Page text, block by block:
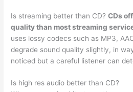
Is streaming better than CD?CDs
quality than most streaming
uses lossy codecs such as MP3,
degrade sound quality slightly, in
noticed but a careful listener can
Is high res audio better than CD?